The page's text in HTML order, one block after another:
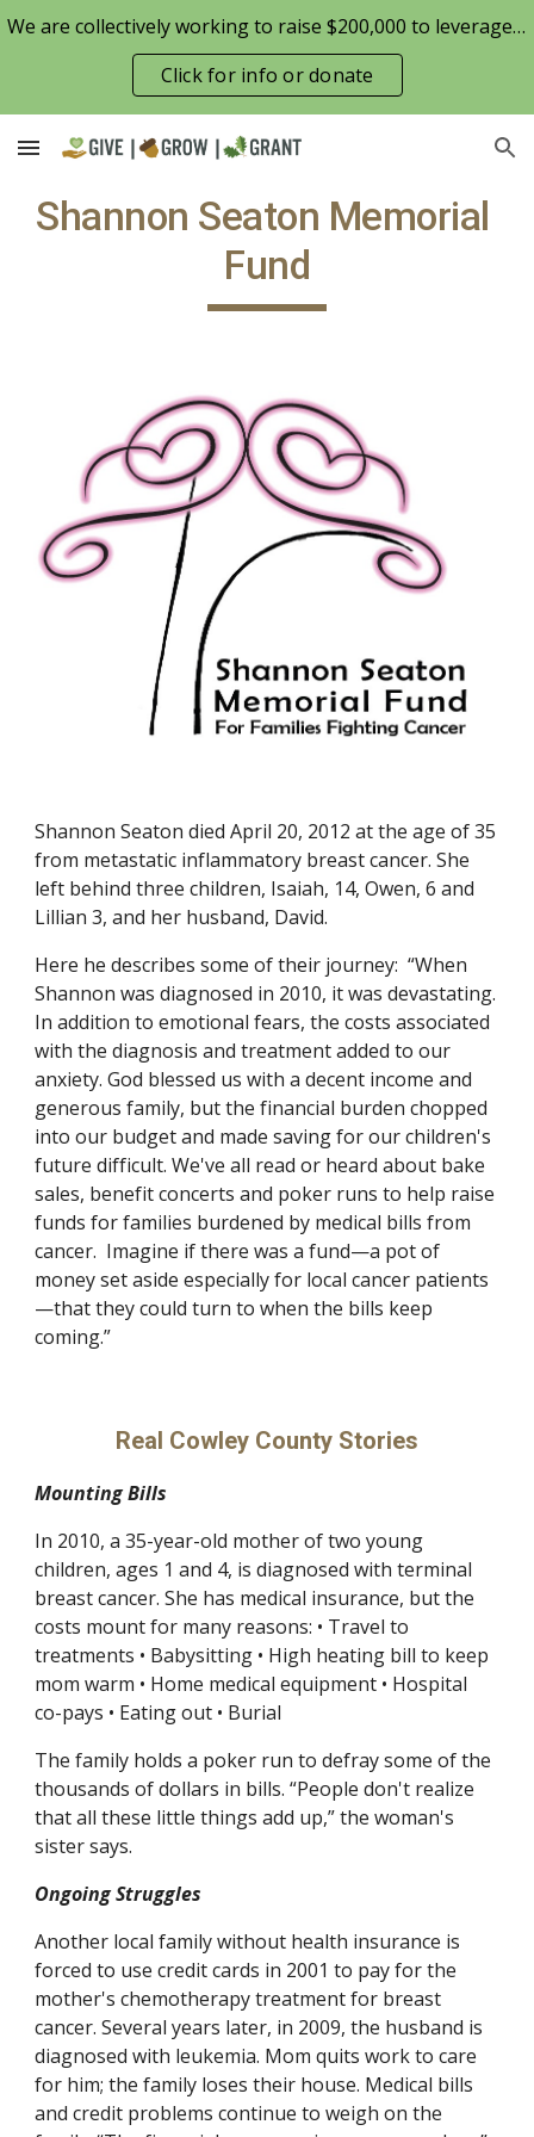
Skip to main content Skip to navigation
We are collectively working to raise $200,000 to leverage the Patterson Family Foundation match opportunity for $100,000
Click for info or donate
Shannon Seaton Memorial
Fund
Shannon Seaton died April 20, 2012 at the age of 35
from metastatic inflammatory breast cancer. She
left behind three children, Isaiah, 14, Owen, 6 and
Lillian 3, and her husband, David.
Here he describes some of their journey:  “When
Shannon was diagnosed in 2010, it was devastating.
In addition to emotional fears, the costs associated
with the diagnosis and treatment added to our
anxiety. God blessed us with a decent income and
generous family, but the financial burden chopped
into our budget and made saving for our children's
future difficult. We've all read or heard about bake
sales, benefit concerts and poker runs to help raise
funds for families burdened by medical bills from
cancer.  Imagine if there was a fund—a pot of
money set aside especially for local cancer patients
—that they could turn to when the bills keep
coming.”
Real Cowley County Stories
Mounting Bills
In 2010, a 35-year-old mother of two young
children, ages 1 and 4, is diagnosed with terminal
breast cancer. She has medical insurance, but the
costs mount for many reasons: • Travel to
treatments • Babysitting • High heating bill to keep
mom warm • Home medical equipment • Hospital
co-pays • Eating out • Burial
The family holds a poker run to defray some of the
thousands of dollars in bills. “People don't realize
that all these little things add up,” the woman's
sister says.
Ongoing Struggles
Another local family without health insurance is
forced to use credit cards in 2001 to pay for the
mother's chemotherapy treatment for breast
cancer. Several years later, in 2009, the husband is
diagnosed with leukemia. Mom quits work to care
for him; the family loses their house. Medical bills
and credit problems continue to weigh on the